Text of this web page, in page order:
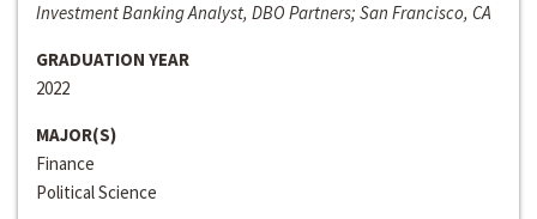
Investment Banking Analyst, DBO Partners; San Francisco, CA
GRADUATION YEAR
2022
MAJOR(S)
Finance
Political Science